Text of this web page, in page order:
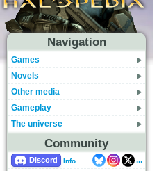
Navigation
Games
Novels
Other media
Gameplay
The universe
Community
Discord Info
...